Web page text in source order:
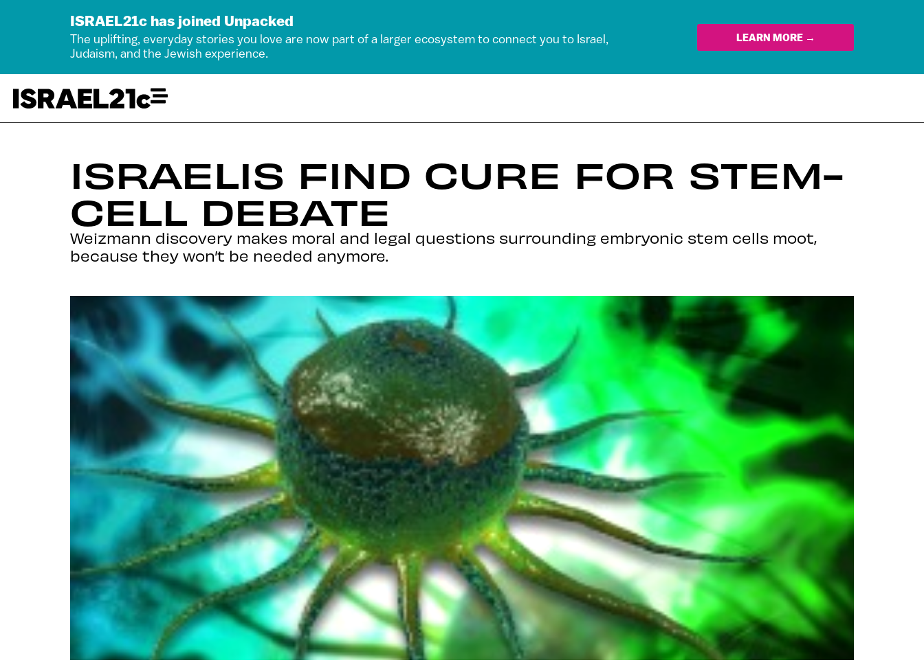
ISRAEL21c has joined Unpacked
The uplifting, everyday stories you love are now part of a larger ecosystem to connect you to Israel,
Judaism, and the Jewish experience.
LEARN MORE →
ISRAELIS FIND CURE FOR STEM-
CELL DEBATE
Weizmann discovery makes moral and legal questions surrounding embryonic stem cells moot,
because they won’t be needed anymore.